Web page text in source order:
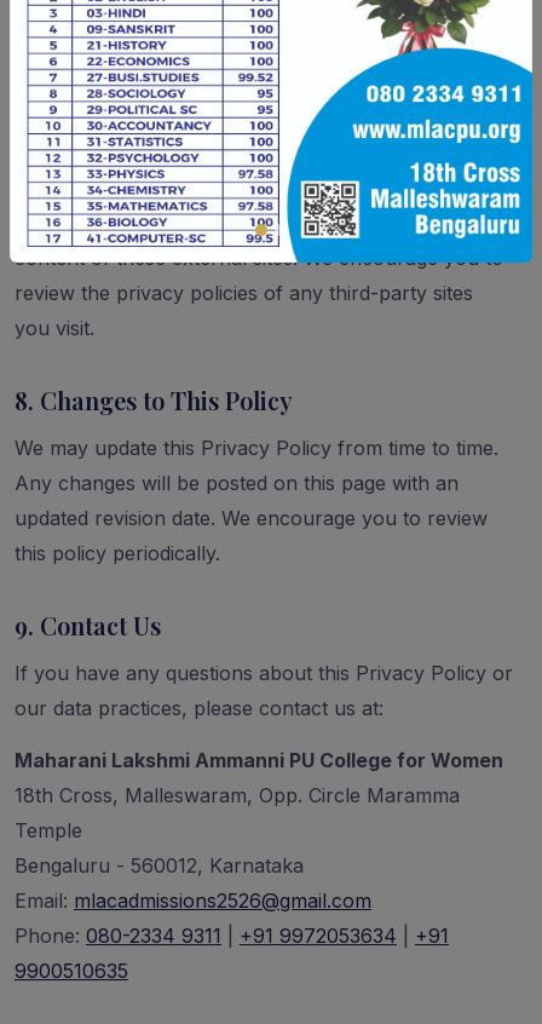
Withdraw consent for data processing where
applicable
7. Third-Party Links
Our website may contain links to third-party websites.
We are not responsible for the privacy practices or
content of these external sites. We encourage you to
review the privacy policies of any third-party sites
you visit.
8. Changes to This Policy
We may update this Privacy Policy from time to time.
Any changes will be posted on this page with an
updated revision date. We encourage you to review
this policy periodically.
9. Contact Us
If you have any questions about this Privacy Policy or
our data practices, please contact us at:
Maharani Lakshmi Ammanni PU College for Women
18th Cross, Malleswaram, Opp. Circle Maramma
Temple
Bengaluru - 560012, Karnataka
Email: mlacadmissions2526@gmail.com
Phone: 080-2334 9311 +91 9972053634
+91
9900510635